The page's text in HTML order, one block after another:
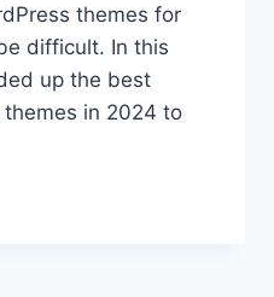
themes for
difficult. In this
up the best
themes in 2024 to